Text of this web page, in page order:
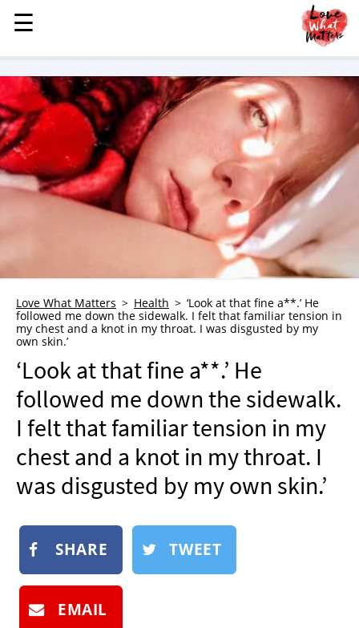
MENU
STORIES
KINDNESS
LOVE
FAMILY
CHILDREN
HEALTH & WELLNESS
WHO WE ARE
ADVERTISE
NEWSLETTER
SHOP
BOOK
SUBMIT
☰
☰
Love What Matters Health
‘Look at that fine a**.’ He
followed me down the sidewalk. I felt that familiar tension in
my chest and a knot in my throat. I was disgusted by my
own skin.’
‘Look at that fine a**.’ He
followed me down the sidewalk.
I felt that familiar tension in my
chest and a knot in my throat. I
was disgusted by my own skin.’
SHARE TWEET
EMAIL